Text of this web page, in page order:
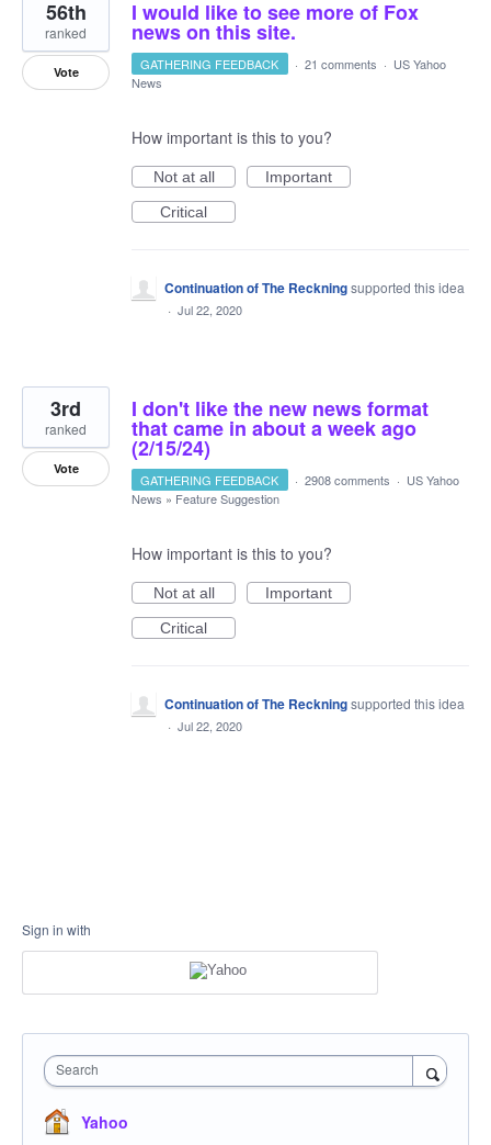
I would like to see more of Fox
news on this site.
56th
ranked
Vote GATHERING FEEDBACK · 21 comments · US Yahoo
News
How important is this to you?
Not at all
Important
Critical
Continuation of The Reckningsupported this idea
· Jul 22, 2020
I don't like the new news format
that came in about a week ago
(2/15/24)
3rd
ranked
Vote
GATHERING FEEDBACK · 2908 comments · US Yahoo
News » Feature Suggestion
How important is this to you?
Not at all
Important
Critical
Continuation of The Reckningsupported this idea
· Jul 22, 2020
Sign in with
Search
Yahoo